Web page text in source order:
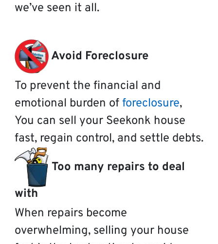
we’ve seen it all.
Avoid Foreclosure
To prevent the financial and
emotional burden of foreclosure,
You can sell your Seekonk house
fast, regain control, and settle debts.
Too many repairs to deal
with
When repairs become
overwhelming, selling your house